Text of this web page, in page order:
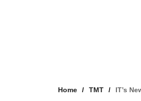
Home TMT IT’s